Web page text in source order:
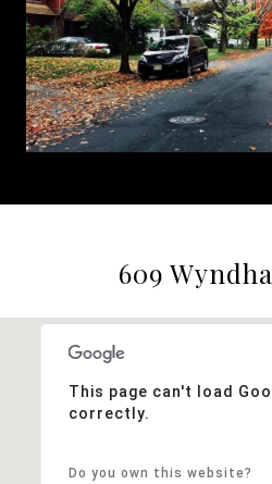
609
This page can't load
correctly.
Do you own this website?